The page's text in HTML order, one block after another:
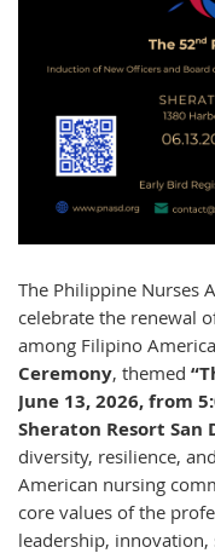
The Philippine Nurses
celebrate the renewal
among Filipino
Ceremony, themed
June 13, 2026, from
Sheraton Resort San
diversity, resilience,
American nursing
core values of the
leadership,